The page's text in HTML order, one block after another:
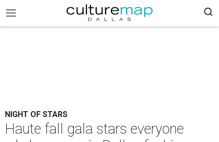
NIGHT OF STARS
Haute fall gala stars everyone